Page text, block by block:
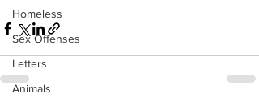
Homeless
Sex Offenses
Letters
Animals